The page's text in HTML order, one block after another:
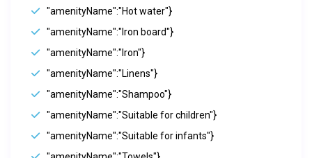
"amenityName":"Hot water"}
"amenityName":"Iron board"}
"amenityName":"Iron"}
"amenityName":"Linens"}
"amenityName":"Shampoo"}
"amenityName":"Suitable for children"}
"amenityName":"Suitable for infants"}